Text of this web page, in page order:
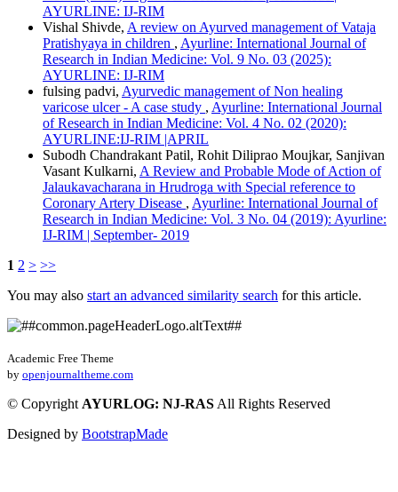
AYURLINE: IJ-RIM
Vishal Shivde, A review on Ayurved management of Vataja
Pratishyaya in children , Ayurline: International Journal of
Research in Indian Medicine: Vol. 9 No. 03 (2025):
AYURLINE: IJ-RIM
fulsing padvi, Ayurvedic management of Non healing
varicose ulcer - A case study , Ayurline: International Journal
of Research in Indian Medicine: Vol. 4 No. 02 (2020):
AYURLINE:IJ-RIM |APRIL
Subodh Chandrakant Patil, Rohit Diliprao Moujkar, Sanjivan
Vasant Kulkarni, A Review and Probable Mode of Action of
Jalaukavacharana in Hrudroga with Special reference to
Coronary Artery Disease , Ayurline: International Journal of
Research in Indian Medicine: Vol. 3 No. 04 (2019): Ayurline:
IJ-RIM | September- 2019
1 2 > >>
You may also start an advanced similarity search for this article.
Academic Free Theme
by openjournaltheme.com
© Copyright AYURLOG: NJ-RAS All Rights Reserved
Designed by BootstrapMade